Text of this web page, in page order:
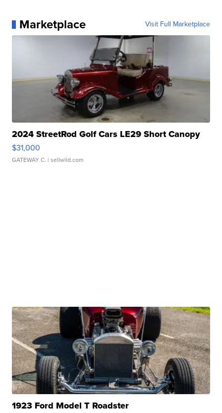
Marketplace Visit Full Marketplace
2024 StreetRod Golf Cars LE29 Short Canopy
$31,000
GATEWAY C. | sellwild.com
1923 Ford Model T Roadster